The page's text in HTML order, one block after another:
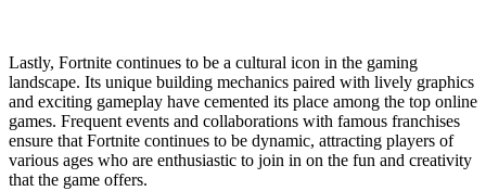
Lastly, Fortnite continues to be a cultural icon in the gaming
landscape. Its unique building mechanics paired with lively graphics
and exciting gameplay have cemented its place among the top online
games. Frequent events and collaborations with famous franchises
ensure that Fortnite continues to be dynamic, attracting players of
various ages who are enthusiastic to join in on the fun and creativity
that the game offers.